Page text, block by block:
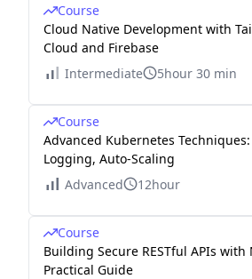
Course
Cloud Native Development with
Cloud and Firebase
Intermediate
5hour 30 min
Course
Advanced Kubernetes
Logging, Auto-Scaling
Advanced
12hour
Course
Building Secure RESTful APIs with
Practical Guide